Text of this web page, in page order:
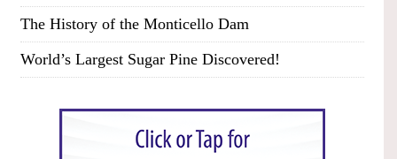
The History of the Monticello Dam
World’s Largest Sugar Pine Discovered!